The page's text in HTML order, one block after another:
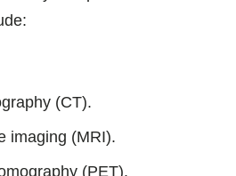
(CT).
imaging (MRI).
(PET).